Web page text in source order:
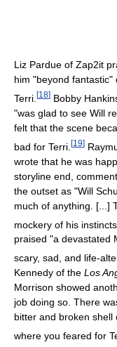
Liz Pardue of Zap2it
him "beyond
Terri. [18] Bobby
"was glad to see Will
felt that the scene
bad for Terri. [19]
wrote that he was
storyline end,
the outset as "Will
much of anything. [...]
mockery of his
praised "a devastated
scary, sad, and life-
Kennedy of the Los
Morrison showed
job doing so. There
bitter and broken shell
where you feared for